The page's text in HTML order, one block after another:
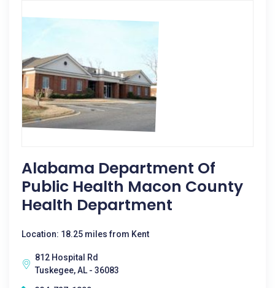
Alabama Department Of
Public Health Macon County
Health Department
Location: 18.25 miles from Kent
812 Hospital Rd
Tuskegee, AL - 36083